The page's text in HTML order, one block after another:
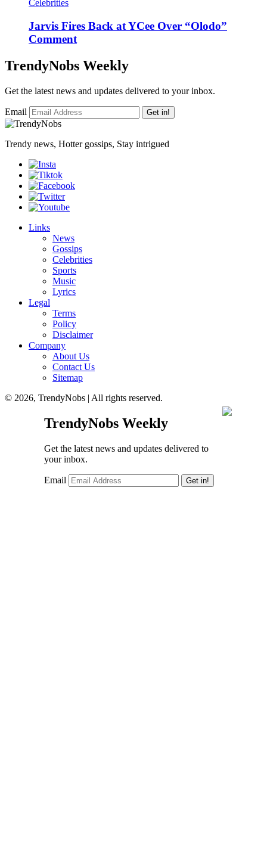
Celebrities
Jarvis Fires Back at YCee Over “Olodo”
Comment
TrendyNobs Weekly
Get the latest news and updates delivered to your inbox.
Email Get in!
Trendy news, Hotter gossips, Stay intrigued
Links
News
Gossips
Celebrities
Sports
Music
Lyrics
Legal
Terms
Policy
Disclaimer
Company
About Us
Contact Us
Sitemap
© 2026, TrendyNobs | All rights reserved.
TrendyNobs Weekly
Get the latest news and updates delivered to
your inbox.
Email Get in!